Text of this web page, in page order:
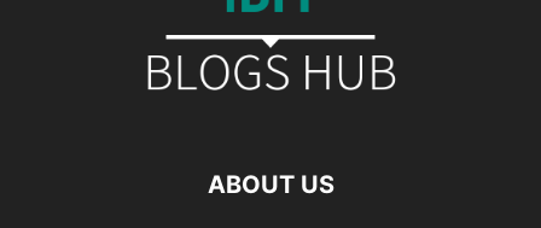
ABOUT US